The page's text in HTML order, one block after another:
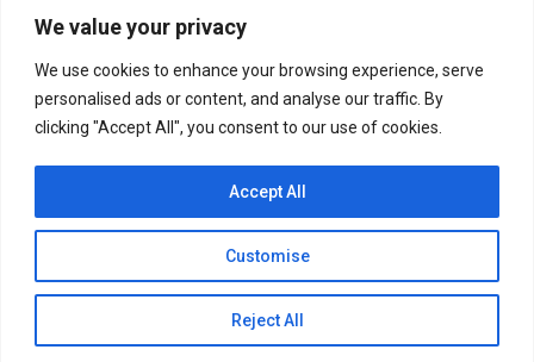
We value your privacy
We use cookies to enhance your browsing experience, serve
personalised ads or content, and analyse our traffic. By
clicking "Accept All", you consent to our use of cookies.
Customise
Reject All
Accept All
© copyright 2007-2025. All Rights Reserved.